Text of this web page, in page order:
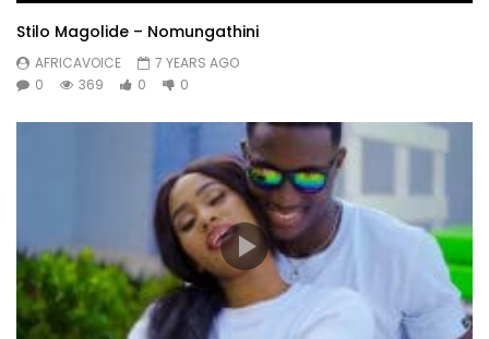
Stilo Magolide – Nomungathini
AFRICAVOICE
7 YEARS AGO
0
369 0 0